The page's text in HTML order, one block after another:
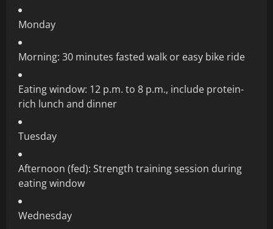
Monday
Morning: 30 minutes fasted walk or easy bike ride
Eating window: 12 p.m. to 8 p.m., include protein-
rich lunch and dinner
Tuesday
Afternoon (fed): Strength training session during
eating window
Wednesday